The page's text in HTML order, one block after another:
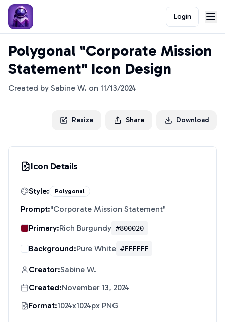
Login
Polygonal "Corporate Mission
Statement" Icon Design
Created by Sabine W. on 11/13/2024
Resize Share Download
Icon Details
Style: Polygonal
Prompt:"Corporate Mission Statement"
Primary:Rich Burgundy #800020
Background:Pure White #FFFFFF
Creator:Sabine W.
Created:November 13, 2024
Format:1024x1024px PNG